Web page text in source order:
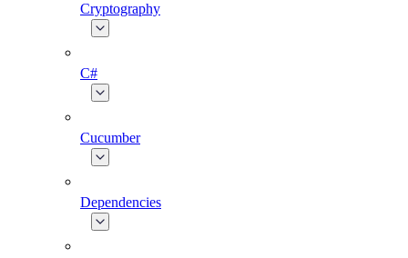
Cryptography
C#
Cucumber
Dependencies